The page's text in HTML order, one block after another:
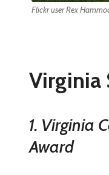
Flickr user Rex
Virginia
1. Virginia
Award